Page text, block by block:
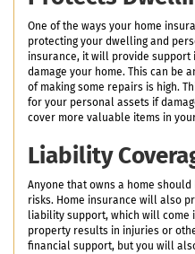
One of the ways your home
protecting your dwelling and
insurance, it will provide
damage your home. This can be
of making some repairs is high.
for your personal assets if
cover more valuable items in
Liability
Anyone that owns a home
risks. Home insurance will also
liability support, which will come
property results in injuries or
financial support, but you will